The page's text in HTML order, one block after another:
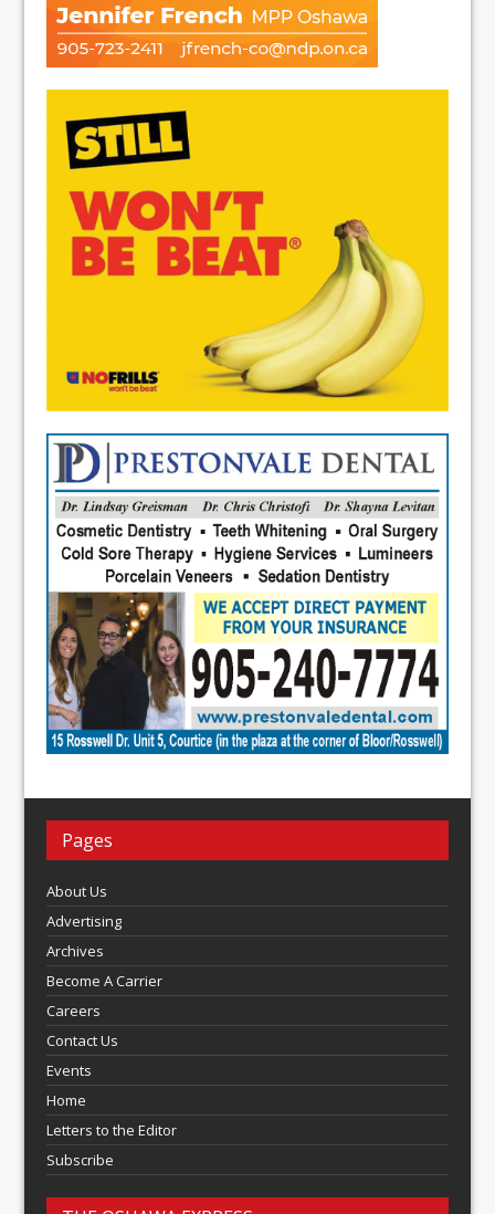
Pages
About Us
Advertising
Archives
Become A Carrier
Careers
Contact Us
Events
Home
Letters to the Editor
Subscribe